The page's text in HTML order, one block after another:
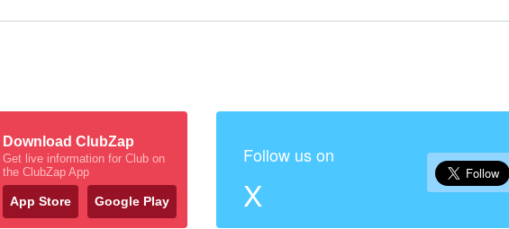
Download ClubZap
Get live information for Club on
the ClubZap App
App Store Google Play
Follow us on
X